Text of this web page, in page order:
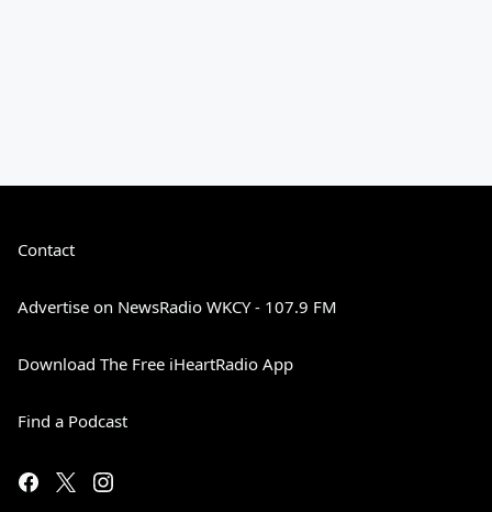
Contact
Advertise on NewsRadio WKCY - 107.9 FM
Download The Free iHeartRadio App
Find a Podcast